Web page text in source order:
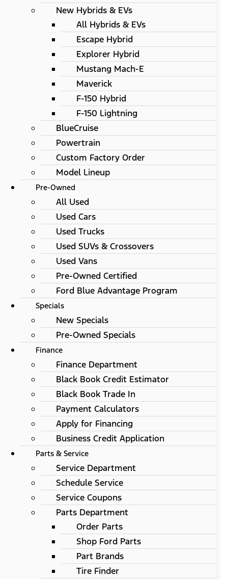
New Hybrids & EVs
All Hybrids & EVs
Escape Hybrid
Explorer Hybrid
Mustang Mach-E
Maverick
F-150 Hybrid
F-150 Lightning
BlueCruise
Powertrain
Custom Factory Order
Model Lineup
Pre-Owned
All Used
Used Cars
Used Trucks
Used SUVs & Crossovers
Used Vans
Pre-Owned Certified
Ford Blue Advantage Program
Specials
New Specials
Pre-Owned Specials
Finance
Finance Department
Black Book Credit Estimator
Black Book Trade In
Payment Calculators
Apply for Financing
Business Credit Application
Parts & Service
Service Department
Schedule Service
Service Coupons
Parts Department
Order Parts
Shop Ford Parts
Part Brands
Tire Finder